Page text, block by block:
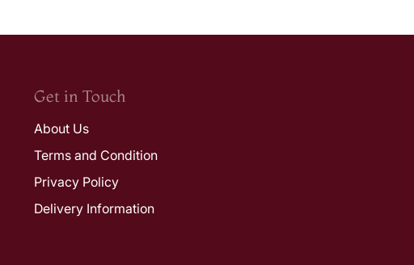
Get in Touch
About Us
Terms and Condition
Privacy Policy
Delivery Information